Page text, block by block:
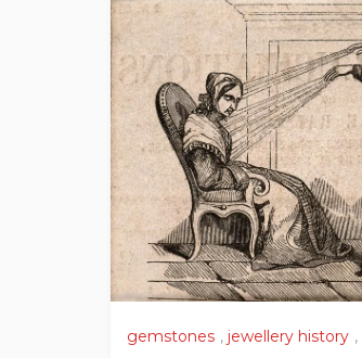
gemstones , jewellery history ,